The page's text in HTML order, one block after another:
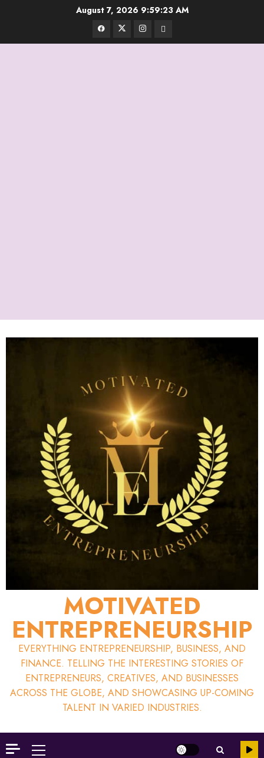
August 7, 2026 9:59:23 AM
FacebookTwitterInstagram
Email
MOTIVATED
ENTREPRENEURSHIP
EVERYTHING ENTREPRENEURSHIP, BUSINESS, AND
FINANCE. TELLING THE INTERESTING STORIES OF
ENTREPRENEURS, CREATIVES, AND BUSINESSES
ACROSS THE GLOBE, AND SHOWCASING UP-COMING
TALENT IN VARIED INDUSTRIES.
Primary